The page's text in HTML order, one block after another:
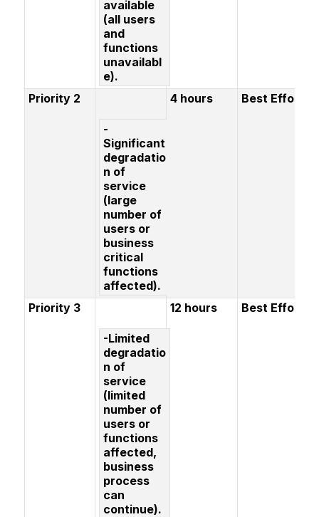
available
(all users
and
functions
unavailabl
e).
Priority 2
-
Significant
degradatio
n of
service
(large
number of
users or
business
critical
functions
affected).
4 hours Best Effort
Priority 3
-Limited
degradatio
n of
service
(limited
number of
users or
functions
affected,
business
process
can
continue).
12 hours Best Effort